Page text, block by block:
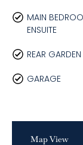
MAIN
ENSUITE
REAR GARDEN
GARAGE
Map View